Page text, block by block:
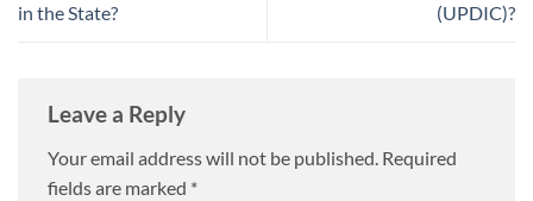
in the State?
(UPDIC)?
Leave a Reply
Your email address will not be published. Required
fields are marked *